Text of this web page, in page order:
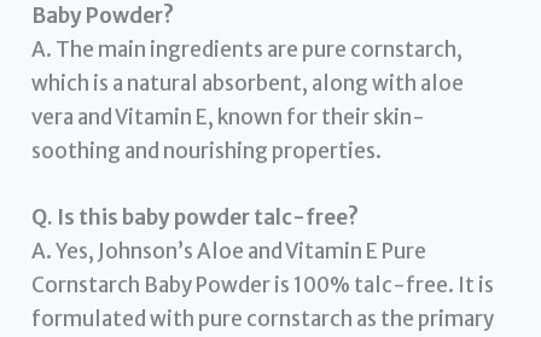
Baby Powder?
A. The main ingredients are pure cornstarch,
which is a natural absorbent, along with aloe
vera and Vitamin E, known for their skin-
soothing and nourishing properties.
Q. Is this baby powder talc-free?
A. Yes, Johnson’s Aloe and Vitamin E Pure
Cornstarch Baby Powder is 100% talc-free. It is
formulated with pure cornstarch as the primary